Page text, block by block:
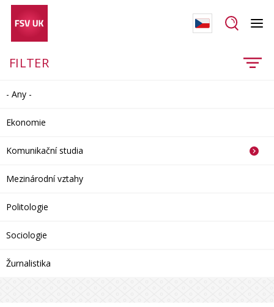
FILTER
- Any -
Ekonomie
Komunikační studia
Mezinárodní vztahy
Politologie
Sociologie
Žurnalistika